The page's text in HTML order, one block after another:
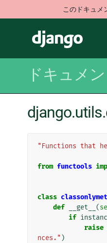
このドキュメ
ドキュメン
"Functions that
from functools
class
def
__get__ (
if
raise
nces." )